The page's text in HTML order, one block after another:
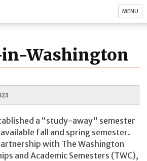
MENU
Washington
a “study-away" semester
fall and spring semester.
with The Washington
and Academic Semesters (TWC),